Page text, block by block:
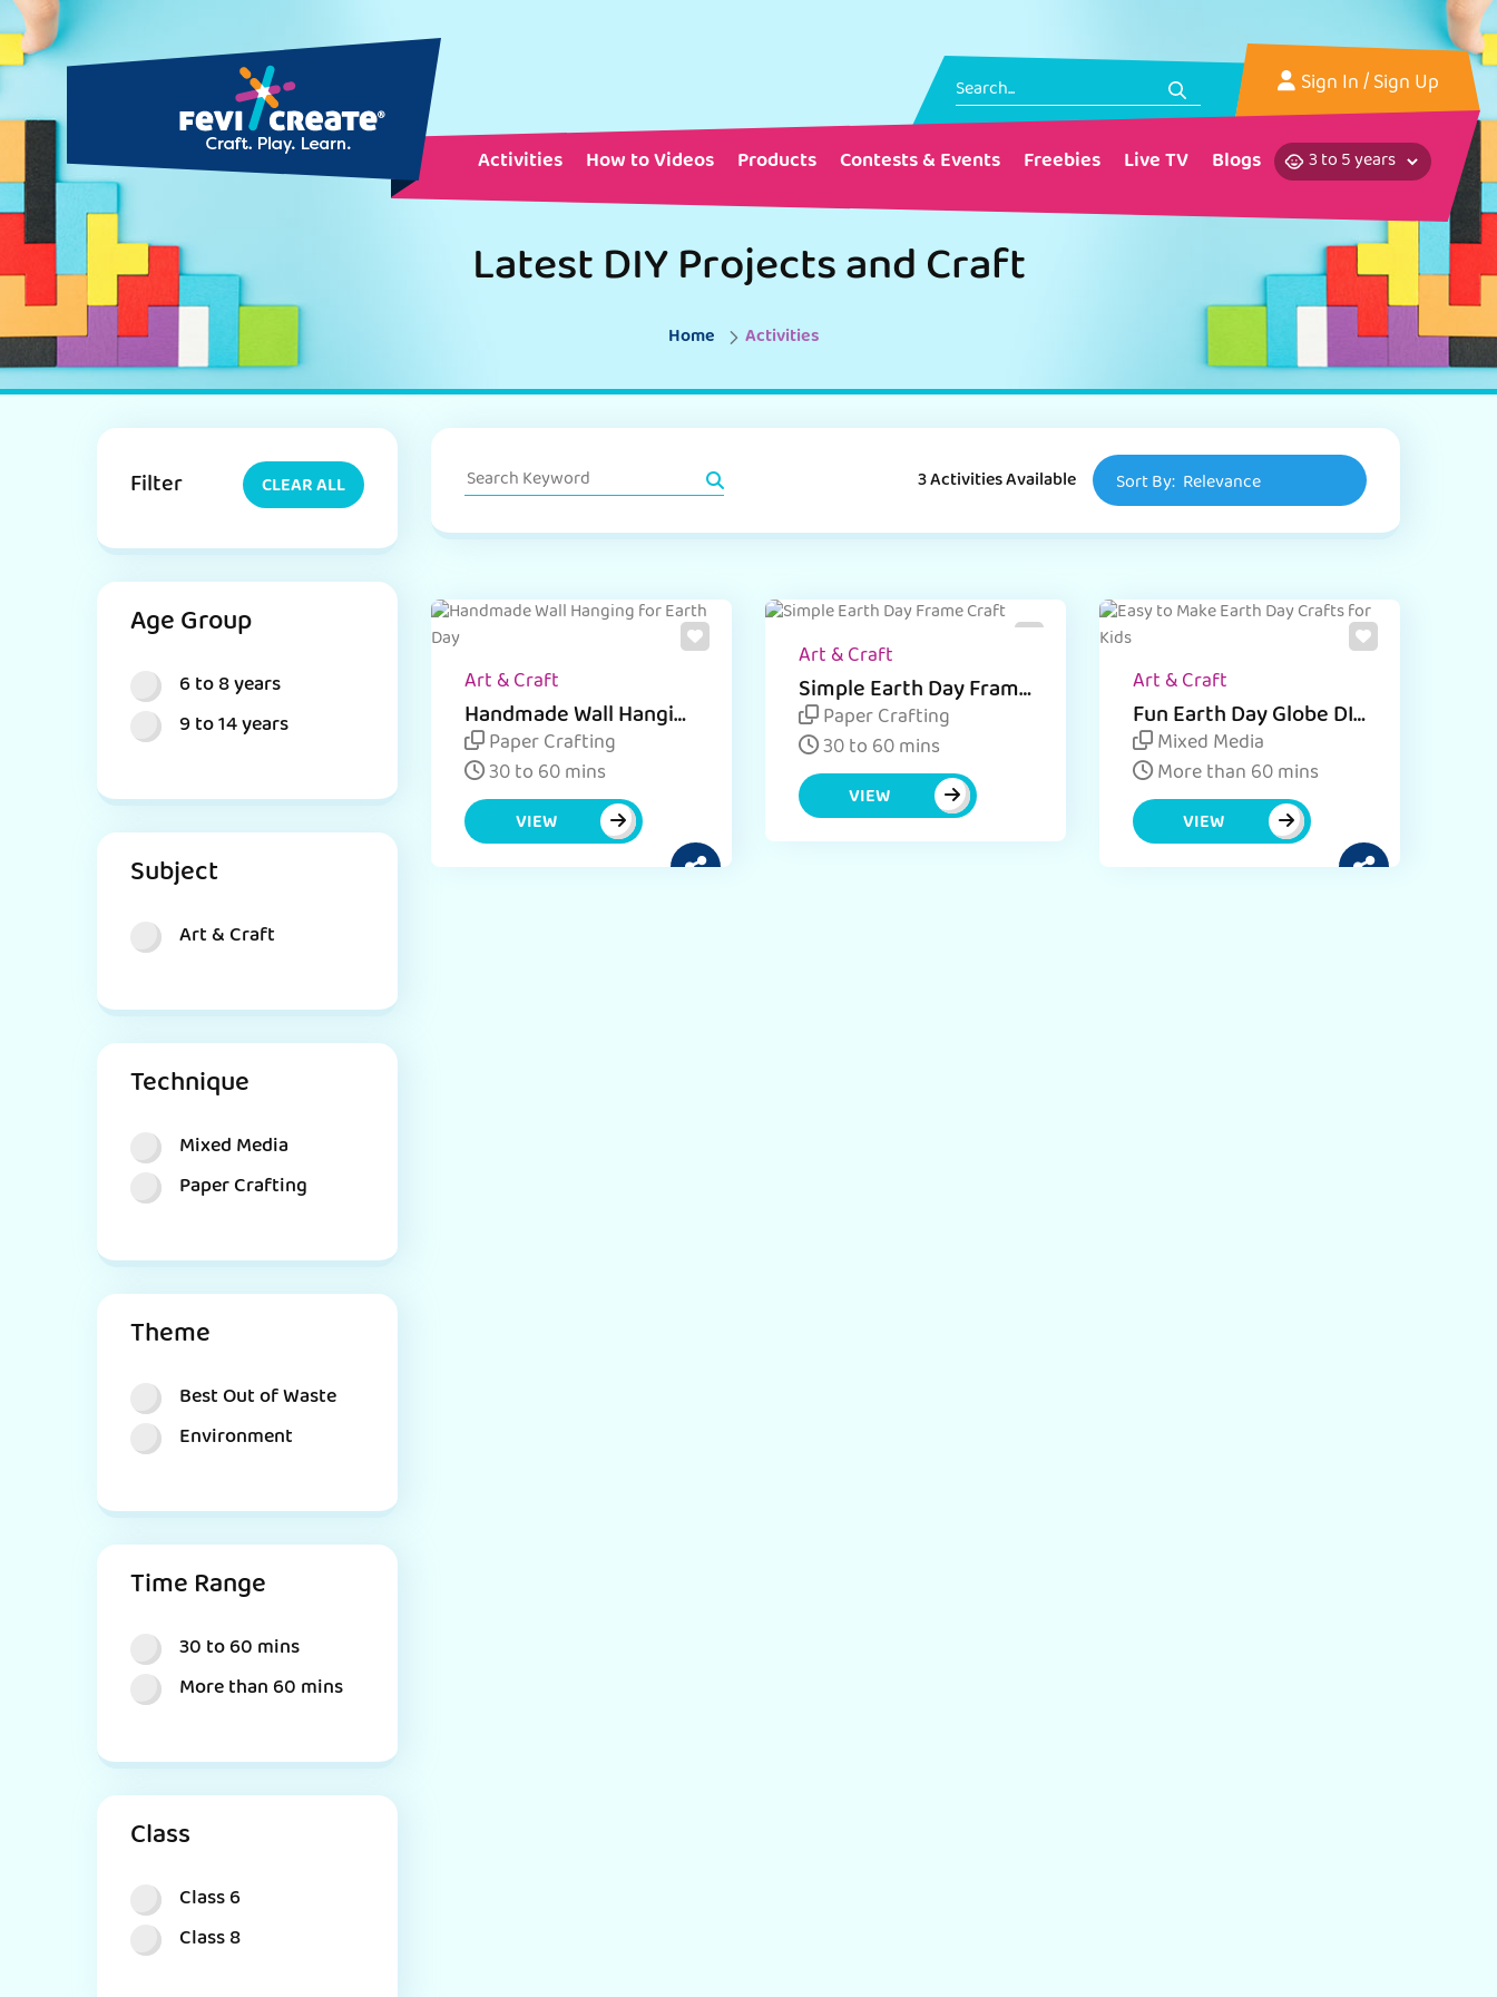
Sign In/ Sign Up
Activities
How to Videos Products Contests & Events Freebies Live TV Blogs
Latest DIY Projects and Craft
Home Activities
Filter CLEAR ALL
Age Group
6 to 8 years
9 to 14 years
Subject
Art & Craft
Technique
Mixed Media
Paper Crafting
Theme
Best Out of Waste
Environment
Time Range
30 to 60 mins
More than 60 mins
Class
Class 6
Class 8
3 Activities Available Sort By: Relevance
Art & Craft
Handmade Wall Hanging
for Earth Day
Paper Crafting
30 to 60 mins
VIEW
Art & Craft
Simple Earth Day Frame
Craft
Paper Crafting
30 to 60 mins
VIEW
Art & Craft
Fun Earth Day Globe DIY
for Kids
Mixed Media
More than 60 mins
VIEW